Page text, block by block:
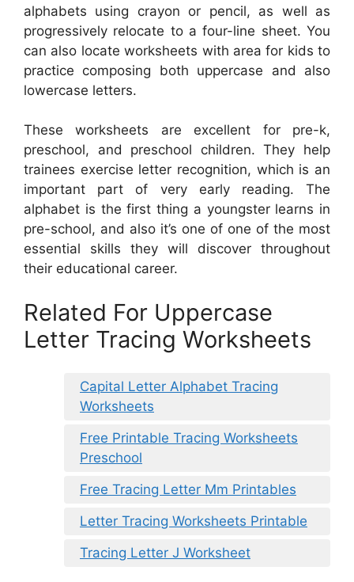
alphabets using crayon or pencil, as well as
progressively relocate to a four-line sheet. You
can also locate worksheets with area for kids to
practice composing both uppercase and also
lowercase letters.
These worksheets are excellent for pre-k,
preschool, and preschool children. They help
trainees exercise letter recognition, which is an
important part of very early reading. The
alphabet is the first thing a youngster learns in
pre-school, and also it’s one of one of the most
essential skills they will discover throughout
their educational career.
Related For Uppercase
Letter Tracing Worksheets
Capital Letter Alphabet Tracing
Worksheets
Free Printable Tracing Worksheets
Preschool
Free Tracing Letter Mm Printables
Letter Tracing Worksheets Printable
Tracing Letter J Worksheet